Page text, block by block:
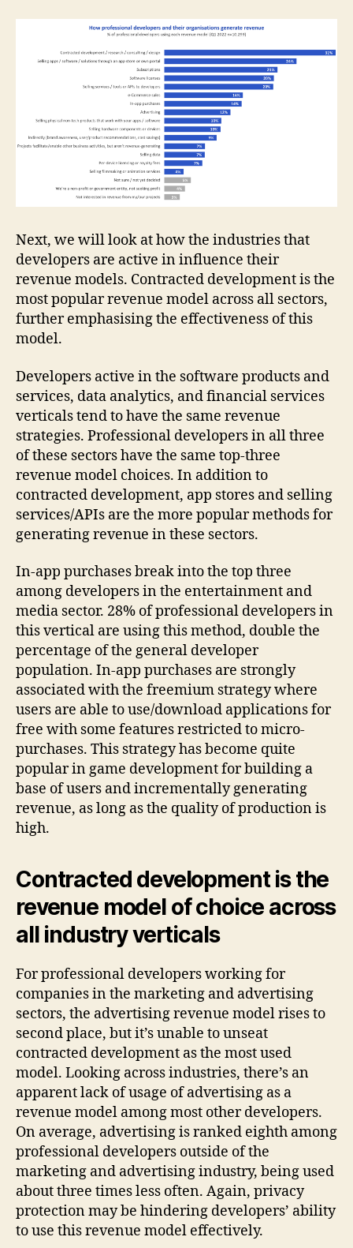
Next, we will look at how the industries that
developers are active in influence their
revenue models. Contracted development is the
most popular revenue model across all sectors,
further emphasising the effectiveness of this
model.
Developers active in the software products and
services, data analytics, and financial services
verticals tend to have the same revenue
strategies. Professional developers in all three
of these sectors have the same top-three
revenue model choices. In addition to
contracted development, app stores and selling
services/APIs are the more popular methods for
generating revenue in these sectors.
In-app purchases break into the top three
among developers in the entertainment and
media sector. 28% of professional developers in
this vertical are using this method, double the
percentage of the general developer
population. In-app purchases are strongly
associated with the freemium strategy where
users are able to use/download applications for
free with some features restricted to micro-
purchases. This strategy has become quite
popular in game development for building a
base of users and incrementally generating
revenue, as long as the quality of production is
high.
Contracted development is the
revenue model of choice across
all industry verticals
For professional developers working for
companies in the marketing and advertising
sectors, the advertising revenue model rises to
second place, but it’s unable to unseat
contracted development as the most used
model. Looking across industries, there’s an
apparent lack of usage of advertising as a
revenue model among most other developers.
On average, advertising is ranked eighth among
professional developers outside of the
marketing and advertising industry, being used
about three times less often. Again, privacy
protection may be hindering developers’ ability
to use this revenue model effectively.